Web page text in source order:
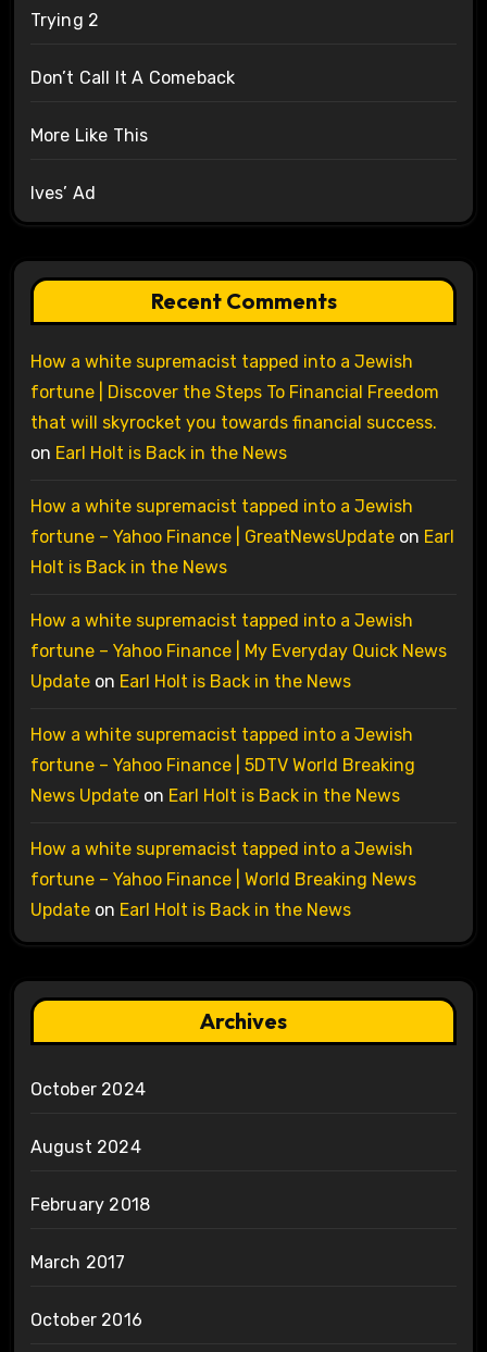
Trying 2
Don’t Call It A Comeback
More Like This
Ives’ Ad
Recent Comments
How a white supremacist tapped into a Jewish
fortune | Discover the Steps To Financial Freedom
that will skyrocket you towards financial success.
on Earl Holt is Back in the News
How a white supremacist tapped into a Jewish
fortune – Yahoo Finance | GreatNewsUpdateon Earl
Holt is Back in the News
How a white supremacist tapped into a Jewish
fortune – Yahoo Finance | My Everyday Quick News
Updateon Earl Holt is Back in the News
How a white supremacist tapped into a Jewish
fortune – Yahoo Finance | 5DTV World Breaking
News Updateon Earl Holt is Back in the News
How a white supremacist tapped into a Jewish
fortune – Yahoo Finance | World Breaking News
Updateon Earl Holt is Back in the News
Archives
October 2024
August 2024
February 2018
March 2017
October 2016